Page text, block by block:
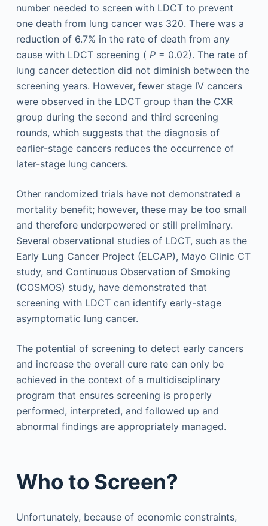
number needed to screen with LDCT to prevent
one death from lung cancer was 320. There was a
reduction of 6.7% in the rate of death from any
cause with LDCT screening ( P= 0.02). The rate of
lung cancer detection did not diminish between the
screening years. However, fewer stage IV cancers
were observed in the LDCT group than the CXR
group during the second and third screening
rounds, which suggests that the diagnosis of
earlier-stage cancers reduces the occurrence of
later-stage lung cancers.
Other randomized trials have not demonstrated a
mortality benefit; however, these may be too small
and therefore underpowered or still preliminary.
Several observational studies of LDCT, such as the
Early Lung Cancer Project (ELCAP), Mayo Clinic CT
study, and Continuous Observation of Smoking
(COSMOS) study, have demonstrated that
screening with LDCT can identify early-stage
asymptomatic lung cancer.
The potential of screening to detect early cancers
and increase the overall cure rate can only be
achieved in the context of a multidisciplinary
program that ensures screening is properly
performed, interpreted, and followed up and
abnormal findings are appropriately managed.
Who to Screen?
Unfortunately, because of economic constraints,